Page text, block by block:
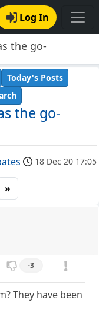
Log In
the go-
the go-
Today's Posts
18 Dec 20 17:05
»
-3
They have been